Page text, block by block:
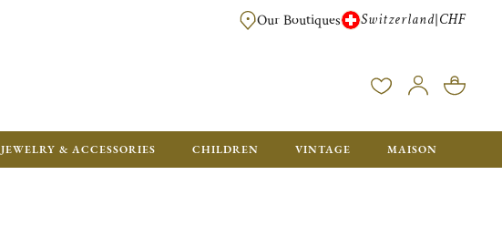
FREE FOR ORDERS OVER CHF 500. ORDERS BELOW WILL BE CHARGED
Our Boutiques Switzerland|CHF
JEWELRY & ACCESSORIES CHILDREN VINTAGE MAISON